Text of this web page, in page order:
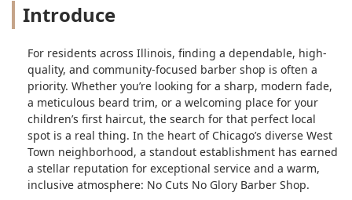
Doza for all your line up/haircut needs
Damiane Nickles
Introduce
For residents across Illinois, finding a dependable, high-
quality, and community-focused barber shop is often a
priority. Whether you’re looking for a sharp, modern fade,
a meticulous beard trim, or a welcoming place for your
children’s first haircut, the search for that perfect local
spot is a real thing. In the heart of Chicago’s diverse West
Town neighborhood, a standout establishment has earned
a stellar reputation for exceptional service and a warm,
inclusive atmosphere: No Cuts No Glory Barber Shop.